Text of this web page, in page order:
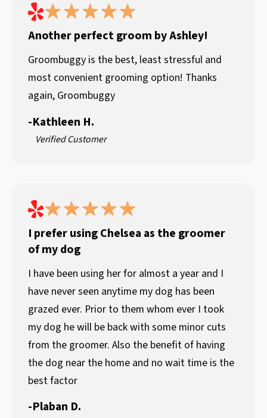
Another perfect groom by Ashley!
Groombuggy is the best, least stressful and
most convenient grooming option! Thanks
again, Groombuggy
-Kathleen H.
Verified Customer
I prefer using Chelsea as the groomer
of my dog
I have been using her for almost a year and I
have never seen anytime my dog has been
grazed ever. Prior to them whom ever I took
my dog he will be back with some minor cuts
from the groomer. Also the benefit of having
the dog near the home and no wait time is the
best factor
-Plaban D.